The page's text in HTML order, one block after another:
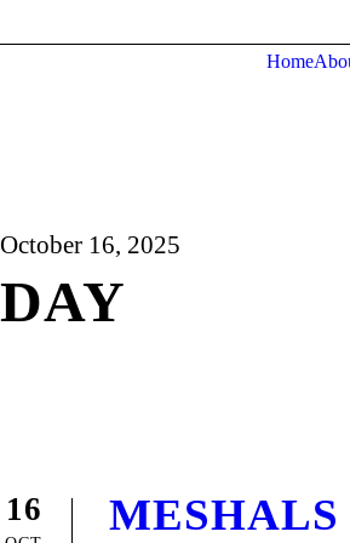
Home
October 16, 2025
DAY
16 MESHALS